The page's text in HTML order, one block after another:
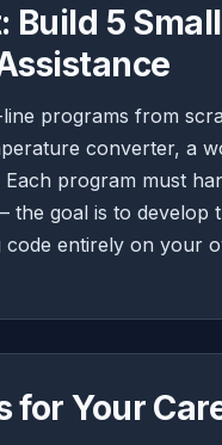
Build 5
programs from
converter, a
program must
goal is to develop
entirely on your
for Your